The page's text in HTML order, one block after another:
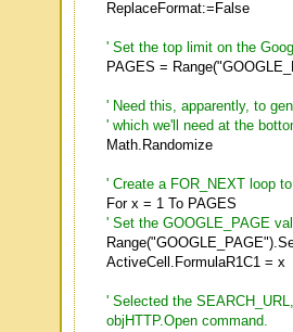
ReplaceFormat:=False
' Set the top limit on the
PAGES =
' Need this, apparently, to
' which we'll need at the
Math.Randomize
' Create a FOR_NEXT loop
For x = 1 To PAGES
' Set the GOOGLE_PAGE
ActiveCell.FormulaR1C1 = x
' Selected the
objHTTP.Open command.